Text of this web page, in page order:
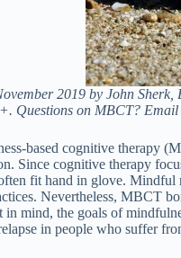
2019 by John
Questions on MBCT?
based cognitive therapy
Since cognitive therapy
fit hand in glove. Mindful
Nevertheless, MBCT
in mind, the goals of
in people who suffer